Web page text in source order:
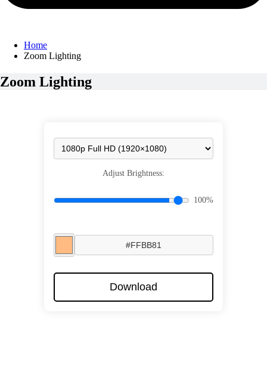
Home
Zoom Lighting
Zoom Lighting
Adjust Brightness:
100%
Download